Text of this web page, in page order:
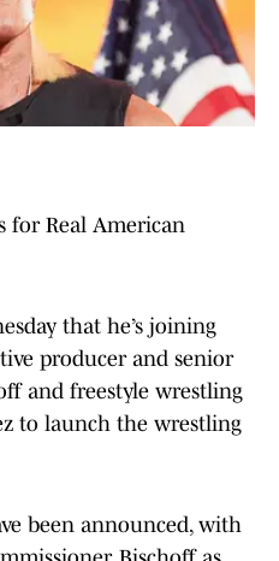
for Real American
that he’s joining
producer and senior
and freestyle wrestling
to launch the wrestling
been announced, with